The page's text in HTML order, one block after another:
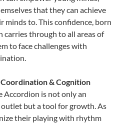
that they can achieve
minds to. This confidence, born
carries through to all areas of
to face challenges with
& Cognition
Accordion is not only an
but a tool for growth. As
their playing with rhythm